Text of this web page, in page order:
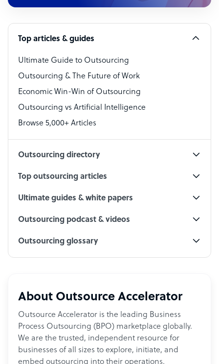
Customer Service Representative
Software Developer
Bookkeeper Specialist
Virtual Assistant
Technical Support Specialist
Accountant
PPC Specialist
Top articles & guides
Ultimate Guide to Outsourcing
Outsourcing & The Future of Work
Economic Win-Win of Outsourcing
Outsourcing vs Artificial Intelligence
Browse 5,000+ Articles
Outsourcing directory
Top outsourcing articles
Ultimate guides & white papers
Outsourcing podcast & videos
Outsourcing glossary
About Outsource Accelerator
Outsource Accelerator is the leading Business
Process Outsourcing (BPO) marketplace globally.
We are the trusted, independent resource for
businesses of all sizes to explore, initiate, and
embed outsourcing into their operations.